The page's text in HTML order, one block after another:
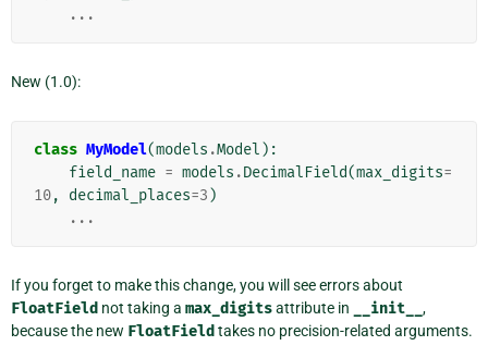
...
New (1.0):
class MyModel(models .Model ):
field_name = models .DecimalField(max_digits=
10, decimal_places=3 )
...
If you forget to make this change, you will see errors about
FloatField not taking a max_digitsattribute in __init__ ,
because the new FloatField takes no precision-related arguments.